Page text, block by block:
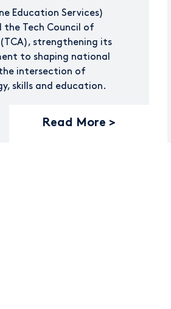
Read More
Education Services)
the Tech Council of
strengthening its
to shaping national
intersection of
skills and education.